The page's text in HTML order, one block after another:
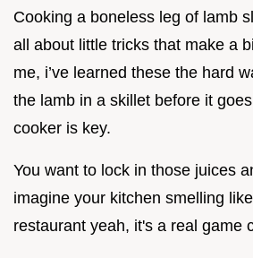
Cooking a boneless leg of lamb
all about little tricks that make a
me, i’ve learned these the hard
the lamb in a skillet before it
cooker is key.
You want to lock in those juices
imagine your kitchen smelling
restaurant yeah, it's a real game